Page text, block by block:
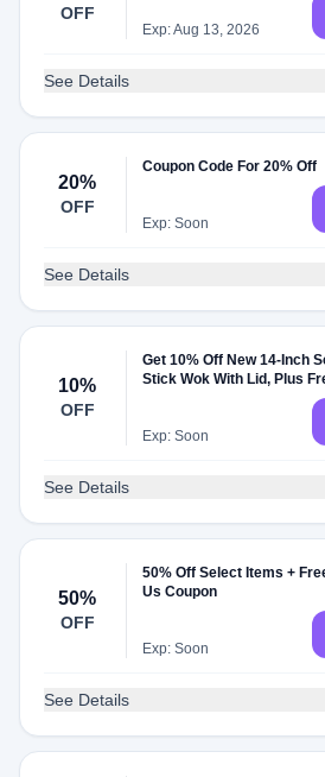
OFF
Exp: Aug 13, 2026
See Details
20%
OFF
Coupon Code For 20% Off
Exp: Soon
See Details
10%
OFF
Get 10% Off New 14-Inch
Stick Wok With Lid, Plus
Exp: Soon
See Details
50%
OFF
50% Off Select Items +
Us Coupon
Exp: Soon
See Details